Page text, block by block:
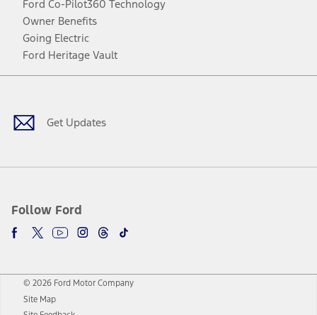
Ford Co-Pilot360 Technology
Owner Benefits
Going Electric
Ford Heritage Vault
Get Updates
Follow Ford
Facebook
TwitterYoutubeInstagram
Threads
TikTok
© 2026 Ford Motor Company
Site Map